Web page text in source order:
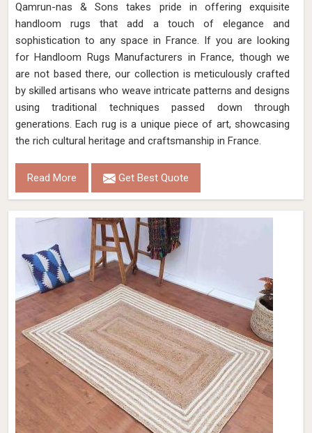
Qamrun-nas & Sons takes pride in offering exquisite
handloom rugs that add a touch of elegance and
sophistication to any space in France. If you are looking
for Handloom Rugs Manufacturers in France, though we
are not based there, our collection is meticulously crafted
by skilled artisans who weave intricate patterns and designs
using traditional techniques passed down through
generations. Each rug is a unique piece of art, showcasing
the rich cultural heritage and craftsmanship in France.
Read More Get Best Quote